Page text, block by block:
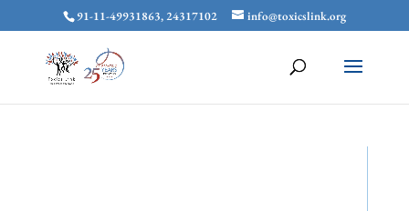
91-11-49931863, 24317102 info@toxicslink.org